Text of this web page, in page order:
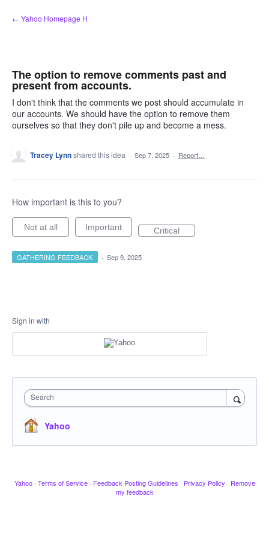
Skip
to
← Yahoo Homepage H
The option to remove comments past and
present from accounts.
I don't think that the comments we post should accumulate in
our accounts. We should have the option to remove them
ourselves so that they don't pile up and become a mess.
Tracey Lynnshared this idea · Sep 7, 2025 · Report…
How important is this to you?
Not at all Important Critical
GATHERING FEEDBACK · Sep 9, 2025
Sign in with
Search
Yahoo
Yahoo · Terms of Service · Feedback Posting Guidelines · Privacy Policy · Remove
my feedback